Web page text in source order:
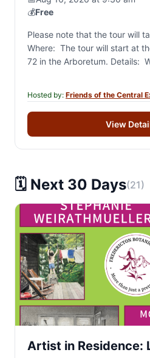
💰Free
Please note that the tour will
Where: The tour will start at
72 in the Arboretum. Details:
Hosted by: Friends of the Central
View
🗓️ Next 30 Days(21)
Artist in Residence: